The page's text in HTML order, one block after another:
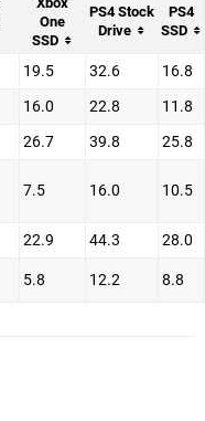
One
SSD
PS4 Stock
Drive
PS4
SSD
19.5 32.6 16.8
16.0 22.8 11.8
26.7 39.8 25.8
7.5 16.0 10.5
22.9 44.3 28.0
5.8 12.2 8.8